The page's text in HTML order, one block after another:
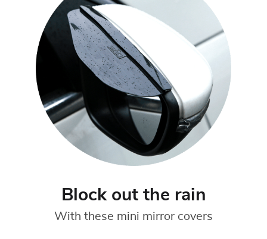
Block out the rain
With these mini mirror covers